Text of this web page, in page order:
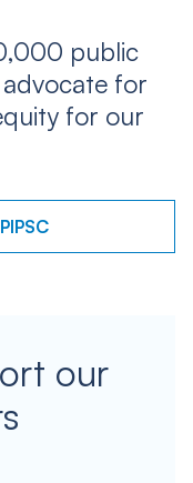
public
for
for our
our